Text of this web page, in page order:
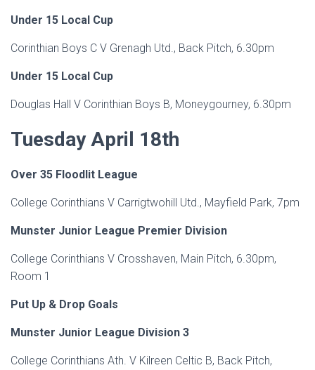
Under 15 Local Cup
Corinthian Boys C V Grenagh Utd., Back Pitch, 6.30pm
Under 15 Local Cup
Douglas Hall V Corinthian Boys B, Moneygourney, 6.30pm
Tuesday April 18th
Over 35 Floodlit League
College Corinthians V Carrigtwohill Utd., Mayfield Park, 7pm
Munster Junior League Premier Division
College Corinthians V Crosshaven, Main Pitch, 6.30pm,
Room 1
Put Up & Drop Goals
Munster Junior League Division 3
College Corinthians Ath. V Kilreen Celtic B, Back Pitch,